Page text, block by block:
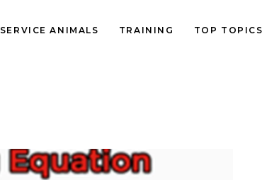
SERVICE ANIMALS TRAINING TOP TOPICS